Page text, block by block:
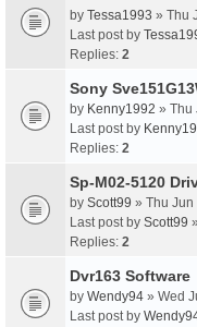
by Tessa1993 » Thu
Last post by
Replies: 2
Sony
by Kenny1992 » Thu
Last post by
Replies: 2
Sp-M02-5120
by Scott99 » Thu Jun
Last post by Scott99 »
Replies: 2
Dvr163 Software
by Wendy94 » Wed
Last post by